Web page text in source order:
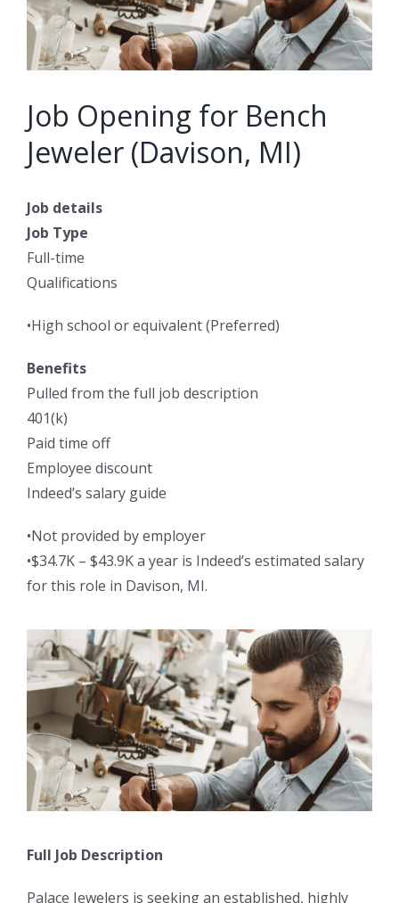
Job Opening for Bench
Jeweler (Davison, MI)
Job details
Job Type
Full-time
Qualifications
•High school or equivalent (Preferred)
Benefits
Pulled from the full job description
401(k)
Paid time off
Employee discount
Indeed’s salary guide
•Not provided by employer
•$34.7K – $43.9K a year is Indeed’s estimated salary
for this role in Davison, MI.
Full Job Description
Palace Jewelers is seeking an established, highly